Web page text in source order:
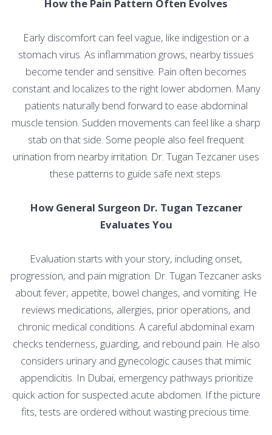
How the Pain Pattern Often Evolves
Early discomfort can feel vague, like indigestion or a
stomach virus. As inflammation grows, nearby tissues
become tender and sensitive. Pain often becomes
constant and localizes to the right lower abdomen. Many
patients naturally bend forward to ease abdominal
muscle tension. Sudden movements can feel like a sharp
stab on that side. Some people also feel frequent
urination from nearby irritation. Dr. Tugan Tezcaner uses
these patterns to guide safe next steps.
How General Surgeon Dr. Tugan Tezcaner
Evaluates You
Evaluation starts with your story, including onset,
progression, and pain migration. Dr. Tugan Tezcaner asks
about fever, appetite, bowel changes, and vomiting. He
reviews medications, allergies, prior operations, and
chronic medical conditions. A careful abdominal exam
checks tenderness, guarding, and rebound pain. He also
considers urinary and gynecologic causes that mimic
appendicitis. In Dubai, emergency pathways prioritize
quick action for suspected acute abdomen. If the picture
fits, tests are ordered without wasting precious time.